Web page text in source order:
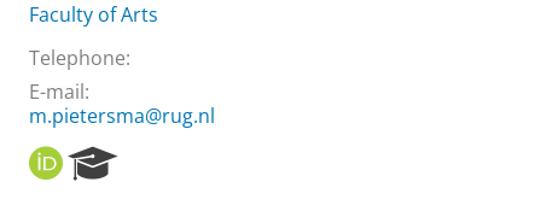
Faculty of Arts
Telephone:
E-mail:
m.pietersma@rug.nl
O
R